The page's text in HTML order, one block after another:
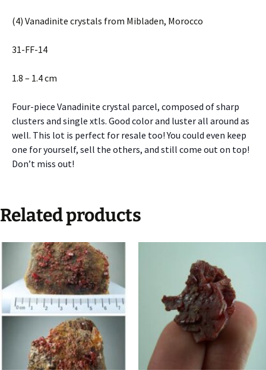
(4) Vanadinite crystals from Mibladen, Morocco
31-FF-14
1.8 – 1.4 cm
Four-piece Vanadinite crystal parcel, composed of sharp
clusters and single xtls. Good color and luster all around as
well. This lot is perfect for resale too! You could even keep
one for yourself, sell the others, and still come out on top!
Don’t miss out!
Related products